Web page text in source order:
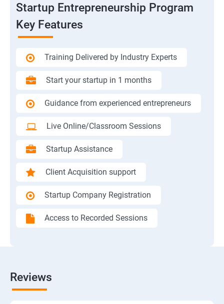
Startup Entrepreneurship Program
Key Features
Training Delivered by Industry Experts
Start your startup in 1 months
Guidance from experienced entrepreneurs
Live Online/Classroom Sessions
Startup Assistance
Client Acquisition support
Startup Company Registration
Access to Recorded Sessions
Reviews